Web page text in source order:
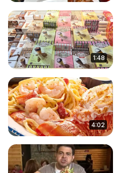
1:48
4:02